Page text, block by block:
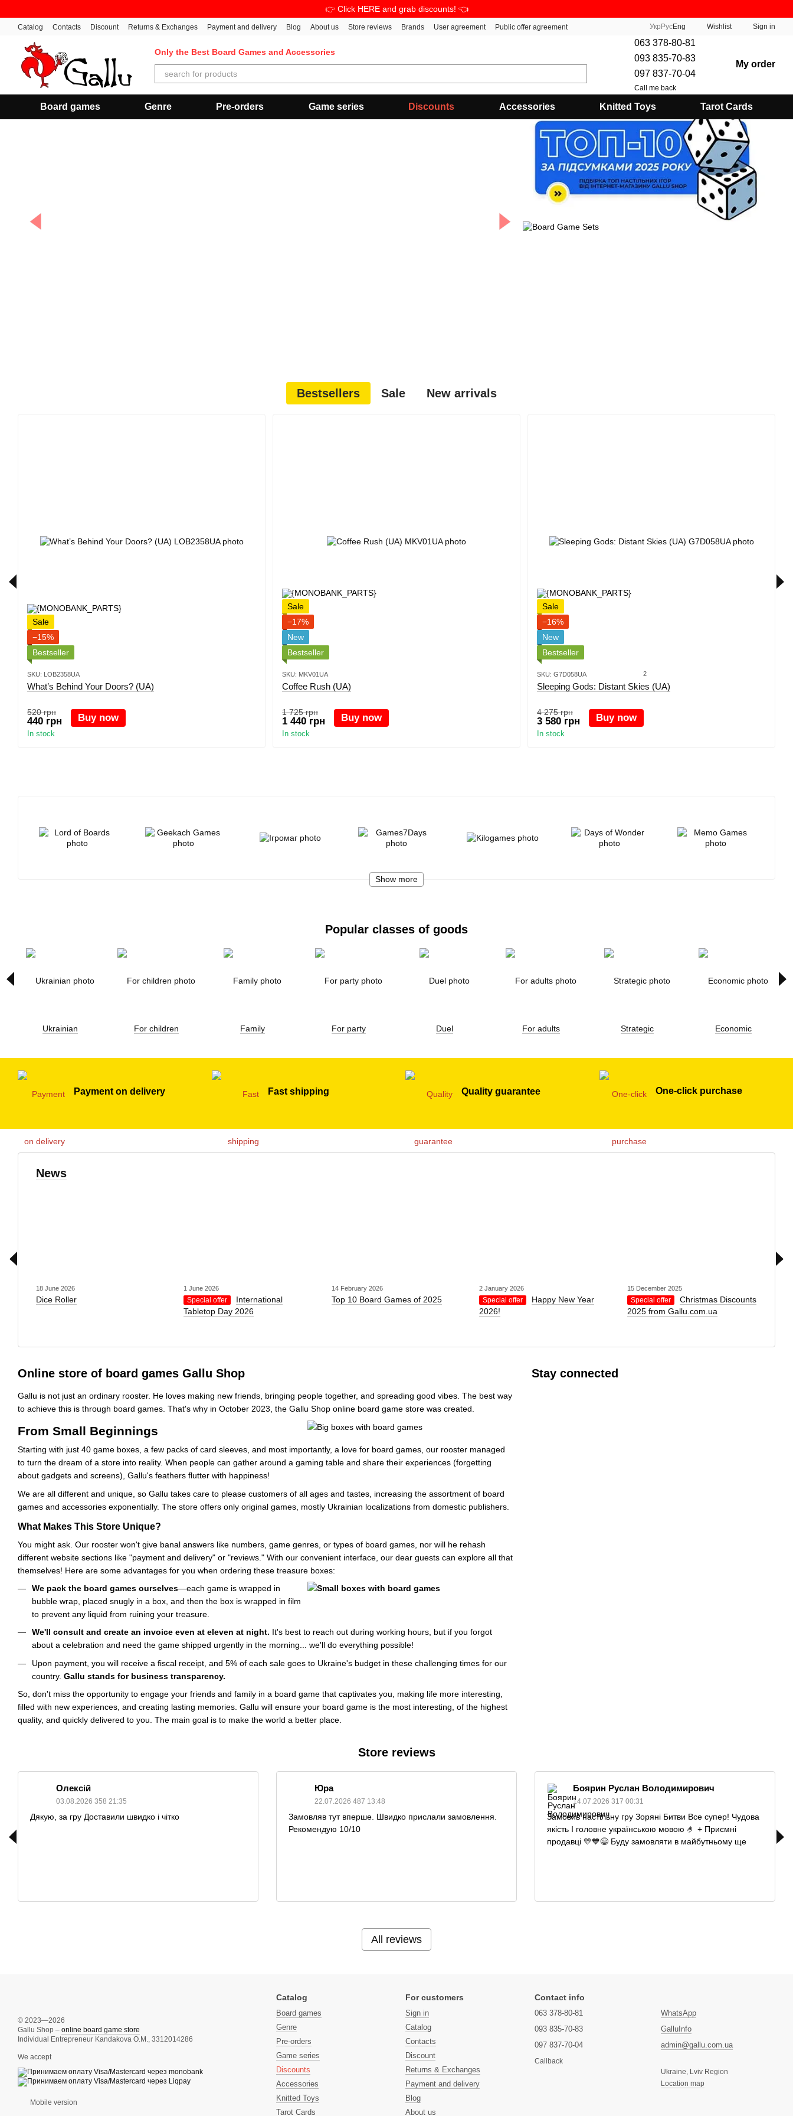
👉 Click HERE and grab discounts! 👈
Catalog Contacts Discount Returns & Exchanges Payment and delivery Blog About us Store reviews Brands User agreement Public offer agreement Укр РусEng Wishlist Sign in
Only the Best Board Games and Accessories
063 378-80-81
093 835-70-83
097 837-70-04
Call me back
My order
Board games Genre Pre-orders Game series Discounts Accessories Knitted Toys Tarot Cards
Bestsellers Sale New arrivals
Sale
−15%
Bestseller
SKU: LOB2358UA
What’s Behind Your Doors? (UA)
520 грн
440 грн Buy now
In stock
Sale
−17%
New
Bestseller
SKU: MKV01UA
Coffee Rush (UA)
1 725 грн
1 440 грн Buy now
In stock
Sale
−16%
New
Bestseller
SKU: G7D058UA 2
Sleeping Gods: Distant Skies (UA)
4 275 грн
3 580 грн Buy now
In stock
All brands
Show more
Popular classes of goods
Ukrainian For children Family For party Duel For adults Strategic Economic
Payment on delivery Fast shipping Quality guarantee One-click purchase
News
18 June 2026
Dice Roller
1 June 2026
Special offer
International
Tabletop Day 2026
14 February 2026
Top 10 Board Games of 2025
2 January 2026
Special offer
Happy New Year
2026!
15 December 2025
Special offer
Christmas Discounts
2025 from Gallu.com.ua
Online store of board games Gallu Shop
Gallu is not just an ordinary rooster. He loves making new friends, bringing people together, and spreading good vibes. The best way
to achieve this is through board games. That's why in October 2023, the Gallu Shop online board game store was created.
From Small Beginnings
Starting with just 40 game boxes, a few packs of card sleeves, and most importantly, a love for board games, our rooster managed
to turn the dream of a store into reality. When people can gather around a gaming table and share their experiences (forgetting
about gadgets and screens), Gallu's feathers flutter with happiness!
We are all different and unique, so Gallu takes care to please customers of all ages and tastes, increasing the assortment of board
games and accessories exponentially. The store offers only original games, mostly Ukrainian localizations from domestic publishers.
What Makes This Store Unique?
You might ask. Our rooster won't give banal answers like numbers, game genres, or types of board games, nor will he rehash
different website sections like "payment and delivery" or "reviews." With our convenient interface, our dear guests can explore all that
themselves! Here are some advantages for you when ordering these treasure boxes:
We pack the board games ourselves—each game is wrapped in
bubble wrap, placed snugly in a box, and then the box is wrapped in film
to prevent any liquid from ruining your treasure.
We'll consult and create an invoice even at eleven at night. It's best to reach out during working hours, but if you forgot
about a celebration and need the game shipped urgently in the morning... we'll do everything possible!
Upon payment, you will receive a fiscal receipt, and 5% of each sale goes to Ukraine's budget in these challenging times for our
country. Gallu stands for business transparency.
So, don't miss the opportunity to engage your friends and family in a board game that captivates you, making life more interesting,
filled with new experiences, and creating lasting memories. Gallu will ensure your board game is the most interesting, of the highest
quality, and quickly delivered to you. The main goal is to make the world a better place.
Stay connected
Store reviews
Олексій
03.08.2026 358 21:35
Дякую, за гру Доставили швидко і чітко
Юра
22.07.2026 487 13:48
Замовляв тут вперше. Швидко прислали замовлення.
Рекомендую 10/10
Боярин Руслан Володимирович
14.07.2026 317 00:31
Замовив настільну гру Зоряні Битви Все супер! Чудова
якість І головне українською мовою 🤌 + Приємні
продавці 💛💙😄 Буду замовляти в майбутньому ще
All reviews
© 2023—2026
Gallu Shop – online board game store
Individual Entrepreneur Kandakova O.M., 3312014286
We accept
Mobile version
Catalog
Board games
Genre
Pre-orders
Game series
Discounts
Accessories
Knitted Toys
Tarot Cards
For customers
Sign in
Catalog
Contacts
Discount
Returns & Exchanges
Payment and delivery
Blog
About us
Contact info
063 378-80-81
093 835-70-83
097 837-70-04
Callback
WhatsApp
GalluInfo
admin@gallu.com.ua
Ukraine, Lviv Region
Location map